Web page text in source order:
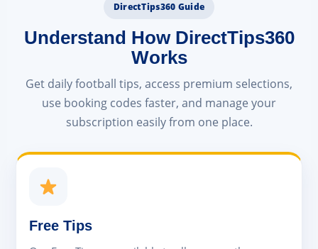
DirectTips360 Guide
Understand How DirectTips360
Works
Get daily football tips, access premium selections,
use booking codes faster, and manage your
subscription easily from one place.
Free Tips